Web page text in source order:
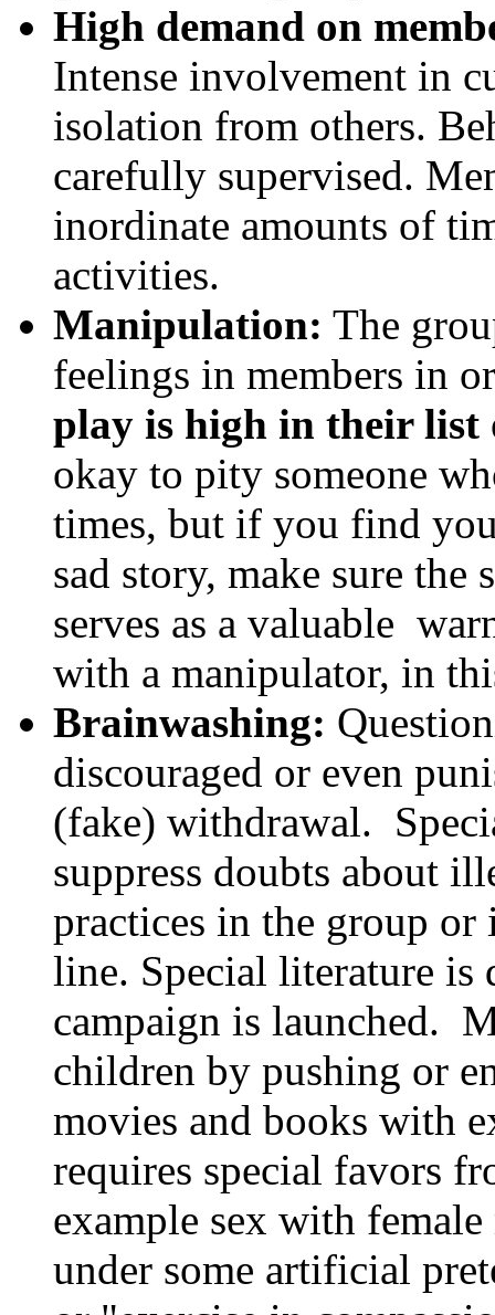
High demand on
Intense involvement in
isolation from others.
carefully supervised.
inordinate amounts of
activities.
Manipulation: The
feelings in members in
play is high in their list
okay to pity someone
times, but if you find
sad story, make sure
serves as a valuable
with a manipulator, in
Brainwashing:
discouraged or even
(fake) withdrawal.
suppress doubts about
practices in the group or
line. Special literature
campaign is launched.
children by pushing or
movies and books with
requires special favors
example sex with
under some artificial